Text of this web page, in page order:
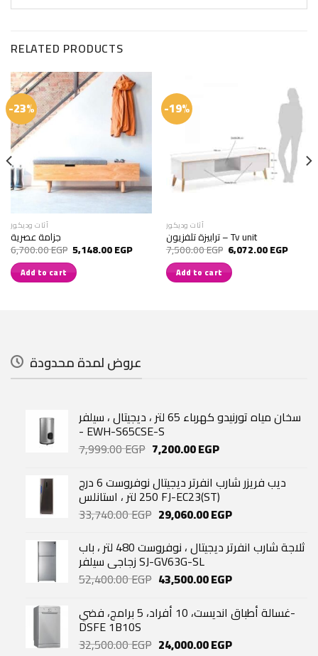
RELATED PRODUCTS
-23%
أثات وديكور
جزامة عصرية
6,700.00EGP Original
price
was:
6,700.00 EGP.
5,148.00EGPCurrent
5,148.00 EGP.
Add to cart
-19%
أثات وديكور
ترابيزة تلفزيون – Tv unit
7,500.00EGP Original
price
was:
7,500.00 EGP.
6,072.00EGPCurrent
Add to cart
EGP.
عروض لمدة محدودة
سخان مياه تورنيدو كهرباء 65 لتر ، ديجيتال ، سيلفر
- EWH-S65CSE-S
7,999.00EGP Original
was:
7,999.00 EGP.
7,200.00EGPCurrent
is:
7,200.00 EGP.
ديب فريزر شارب انفرتر ديجيتال نوفروست 6 درج
250 لتر ، استانلس FJ-EC23(ST)
33,740.00EGP Original
was:
33,740.00 EGP.
29,060.00EGPCurrent
is:
29,060.00 EGP.
ثلاجة شارب انفرتر ديجيتال ، نوفروست 480 لتر ، باب
زجاجي سيلفر SJ-GV63G-SL
52,400.00EGP Original
was:
52,400.00 EGP.
43,500.00EGPCurrent
is:
43,500.00 EGP.
غسالة أطباق انديست، 10 أفراد، 5 برامج، فضي-
DSFE 1B10S
32,500.00EGP Original
24,000.00EGPCurrent